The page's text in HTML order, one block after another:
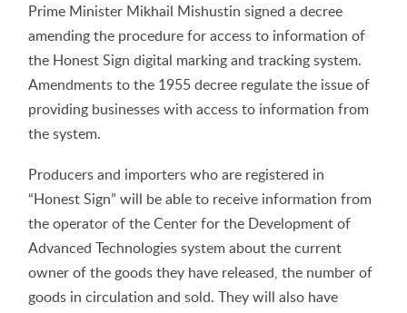
Prime Minister Mikhail Mishustin signed a decree
amending the procedure for access to information of
the Honest Sign digital marking and tracking system.
Amendments to the 1955 decree regulate the issue of
providing businesses with access to information from
the system.
Producers and importers who are registered in
“Honest Sign” will be able to receive information from
the operator of the Center for the Development of
Advanced Technologies system about the current
owner of the goods they have released, the number of
goods in circulation and sold. They will also have